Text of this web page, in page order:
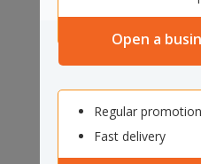
Open a
Regular
Fast delivery